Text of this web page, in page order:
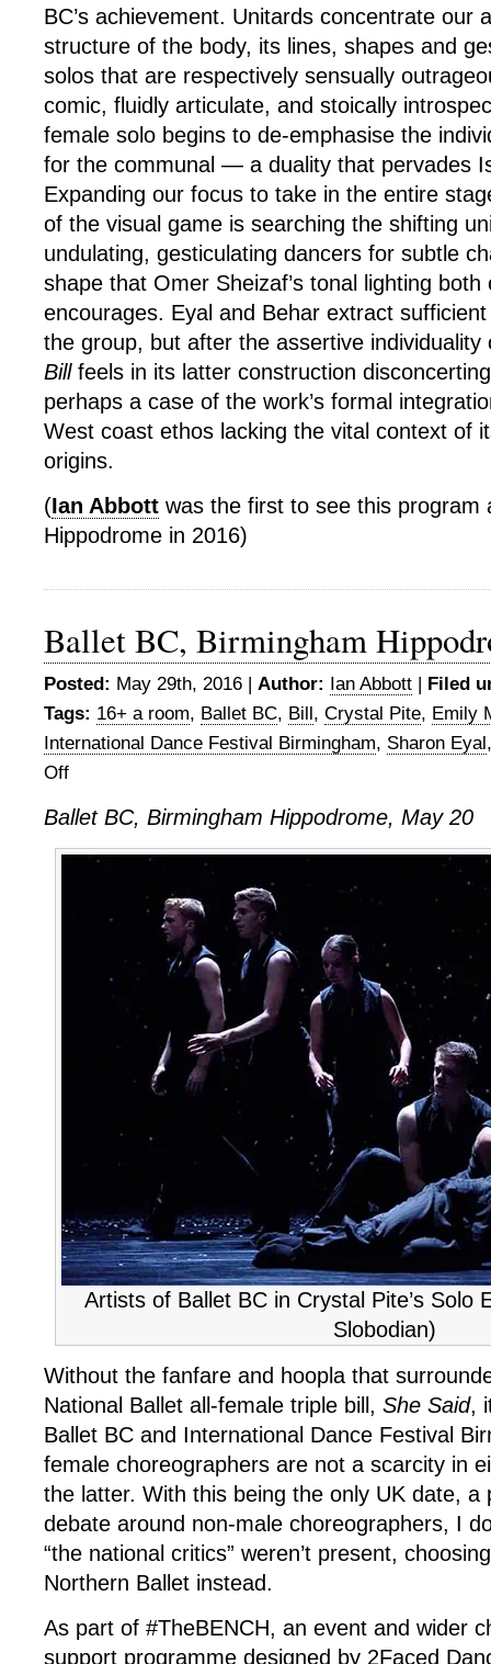
BC’s achievement. Unitards concentrate our
structure of the body, its lines, shapes and
solos that are respectively sensually
comic, fluidly articulate, and stoically
female solo begins to de-emphasise the
for the communal — a duality that pervades
Expanding our focus to take in the entire
of the visual game is searching the shifting
undulating, gesticulating dancers for subtle
shape that Omer Sheizaf’s tonal lighting both
encourages. Eyal and Behar extract
the group, but after the assertive
Billfeels in its latter construction
perhaps a case of the work’s formal
West coast ethos lacking the vital context of
origins.
(Ian Abbott was the first to see this program
Hippodrome in 2016)
Ballet BC, Birmingham
Posted: May 29th, 2016 | Author: Ian Abbott | Filed
Tags: 16+ a room, Ballet BC, Bill, Crystal Pite, Emily
International Dance Festival Birmingham, Sharon Eyal
Offon
BC,
Hippodrome
Ballet BC, Birmingham Hippodrome, May 20
Artists of Ballet BC in Crystal Pite’s Solo
Slobodian)
Without the fanfare and hoopla that
National Ballet all-female triple bill, She Said,
Ballet BC and International Dance Festival
female choreographers are not a scarcity in
the latter. With this being the only UK date, a
debate around non-male choreographers, I
“the national critics” weren’t present,
Northern Ballet instead.
As part of #TheBENCH, an event and wider
support programme designed by 2Faced